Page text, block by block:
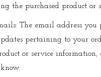
the purchased product or
The email address
pertaining to your
or service